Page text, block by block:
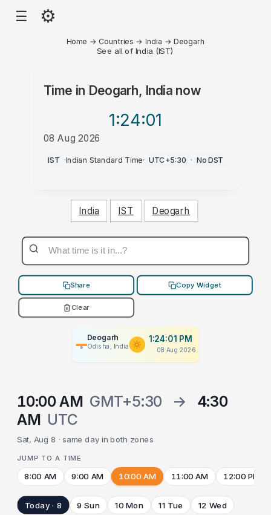
☰ ⚙
Home → Countries → India →Deogarh
See all of India (IST)
Time in Deogarh, Indianow
1:24:01
08 Aug 2026
PM
IST ·Indian Standard Time· UTC+5:30 · No DST
India IST Deogarh
Share Copy Widget
Clear
Deogarh
Odisha, India
1:24:01 PM
08 Aug 2026
10:00 AM GMT+5:30 →
4:30
AM UTC
Sat, Aug 8 · same day in both zones
JUMP TO A TIME
8:00 AM 9:00 AM 10:00 AM 11:00 AM 12:00 PM
Today · 8 9 Sun 10 Mon 11 Tue 12 Wed